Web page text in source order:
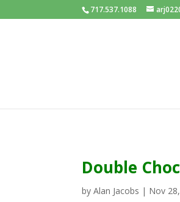
717.537.1088
Double
byAlan Jacobs | Nov